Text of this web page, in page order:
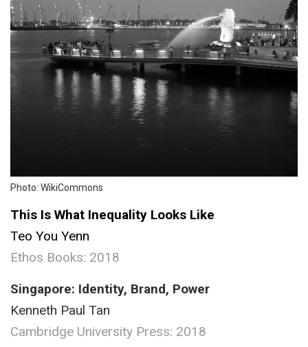
Photo: WikiCommons
This Is What Inequality Looks Like
Teo You Yenn
Ethos Books: 2018
Singapore: Identity, Brand, Power
Kenneth Paul Tan
Cambridge University Press: 2018